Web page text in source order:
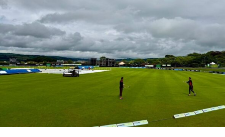
to their home provinces with assistance from partner
organisations.
The latest returns come as Afghan migrants in Pakistan
continue to face arrests, detentions and deportations,
with many affected by documentation and residency-
related issues.